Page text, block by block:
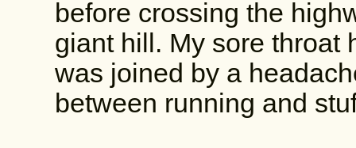
before crossing the
giant hill. My sore throat
was joined by a
between running and